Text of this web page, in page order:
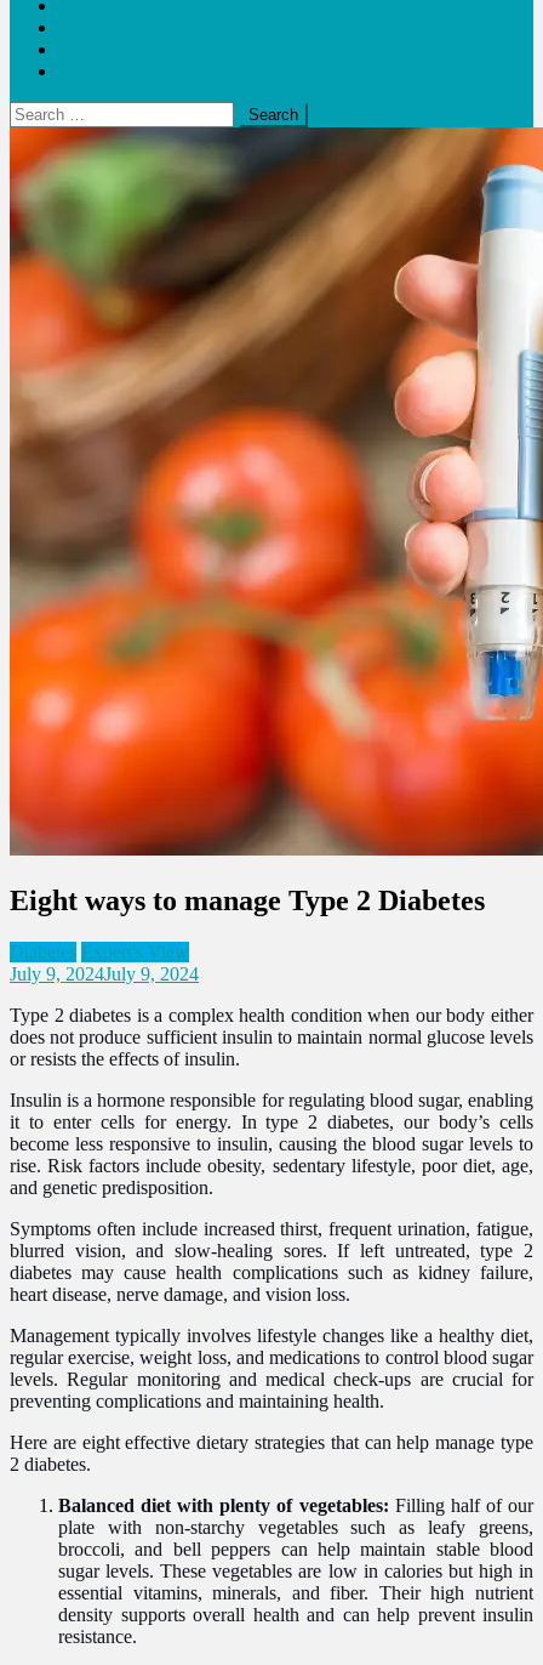
Search
for:
Eight ways to manage Type 2 Diabetes
Diabetes Expert's View
July 9, 2024July 9, 2024
Type 2 diabetes is a complex health condition when our body either
does not produce sufficient insulin to maintain normal glucose levels
or resists the effects of insulin.
Insulin is a hormone responsible for regulating blood sugar, enabling
it to enter cells for energy. In type 2 diabetes, our body’s cells
become less responsive to insulin, causing the blood sugar levels to
rise. Risk factors include obesity, sedentary lifestyle, poor diet, age,
and genetic predisposition.
Symptoms often include increased thirst, frequent urination, fatigue,
blurred vision, and slow-healing sores. If left untreated, type 2
diabetes may cause health complications such as kidney failure,
heart disease, nerve damage, and vision loss.
Management typically involves lifestyle changes like a healthy diet,
regular exercise, weight loss, and medications to control blood sugar
levels. Regular monitoring and medical check-ups are crucial for
preventing complications and maintaining health.
Here are eight effective dietary strategies that can help manage type
2 diabetes.
Balanced diet with plenty of vegetables: Filling half of our
plate with non-starchy vegetables such as leafy greens,
broccoli, and bell peppers can help maintain stable blood
sugar levels. These vegetables are low in calories but high in
essential vitamins, minerals, and fiber. Their high nutrient
density supports overall health and can help prevent insulin
resistance.